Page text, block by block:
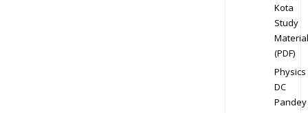
Kota
Study
Material
(PDF)
Physics
DC
Pandey